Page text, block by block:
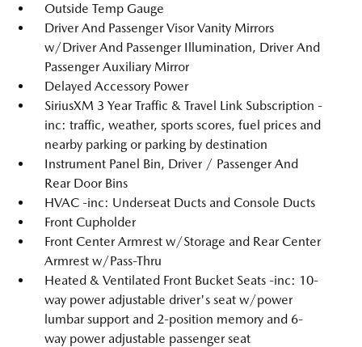
Outside Temp Gauge
Driver And Passenger Visor Vanity Mirrors
w/Driver And Passenger Illumination, Driver And
Passenger Auxiliary Mirror
Delayed Accessory Power
SiriusXM 3 Year Traffic & Travel Link Subscription -
inc: traffic, weather, sports scores, fuel prices and
nearby parking or parking by destination
Instrument Panel Bin, Driver / Passenger And
Rear Door Bins
HVAC -inc: Underseat Ducts and Console Ducts
Front Cupholder
Front Center Armrest w/Storage and Rear Center
Armrest w/Pass-Thru
Heated & Ventilated Front Bucket Seats -inc: 10-
way power adjustable driver's seat w/power
lumbar support and 2-position memory and 6-
way power adjustable passenger seat